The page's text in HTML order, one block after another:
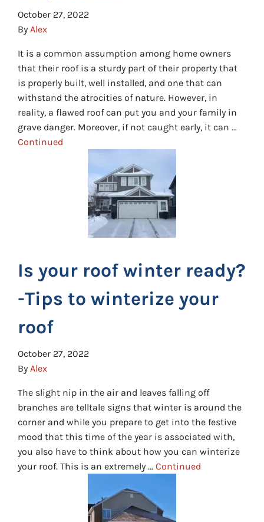
October 27, 2022
By Alex
It is a common assumption among home owners
that their roof is a sturdy part of their property that
is properly built, well installed, and one that can
withstand the atrocities of nature. However, in
reality, a flawed roof can put you and your family in
grave danger. Moreover, if not caught early, it can …
Continued
Is your roof winter ready?
-Tips to winterize your
roof
October 27, 2022
By Alex
The slight nip in the air and leaves falling off
branches are telltale signs that winter is around the
corner and while you prepare to get into the festive
mood that this time of the year is associated with,
you also have to think about how you can winterize
your roof. This is an extremely … Continued